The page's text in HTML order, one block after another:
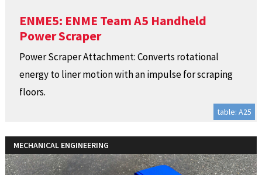
ENME5: ENME Team A5 Handheld
Power Scraper
Power Scraper Attachment: Converts rotational
energy to liner motion with an impulse for scraping
floors.
table: A25
MECHANICAL ENGINEERING